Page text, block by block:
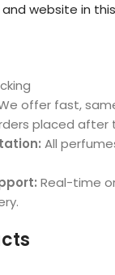
and website in
offer fast,
placed after
All
Real-time